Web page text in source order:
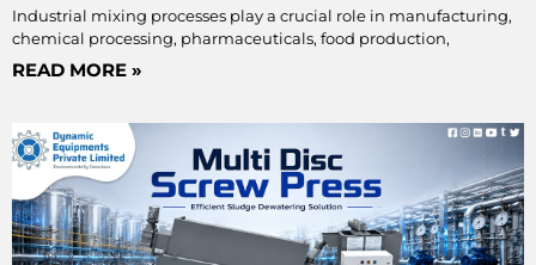
Industrial mixing processes play a crucial role in manufacturing,
chemical processing, pharmaceuticals, food production,
READ MORE »